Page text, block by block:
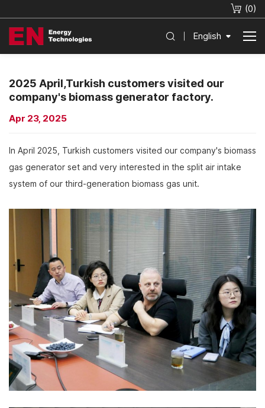
(0)
English
2025 April,Turkish customers visited our
company's biomass generator factory.
Apr 23, 2025
In April 2025, Turkish customers visited our company's biomass
gas generator set and very interested in the split air intake
system of our third-generation biomass gas unit.